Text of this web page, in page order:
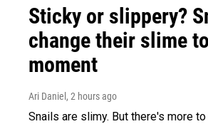
Sticky or slippery?
change their slime
moment
Ari Daniel , 2 hours ago
Snails are slimy. But there's more